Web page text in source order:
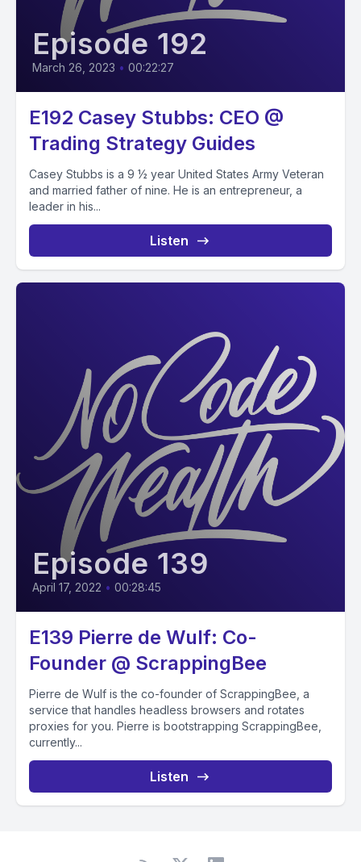
Episode 192
March 26, 2023 • 00:22:27
E192 Casey Stubbs: CEO @
Trading Strategy Guides
Casey Stubbs is a 9 ½ year United States Army Veteran
and married father of nine. He is an entrepreneur, a
leader in his...
Listen
Episode 139
April 17, 2022 • 00:28:45
E139 Pierre de Wulf: Co-
Founder @ ScrappingBee
Pierre de Wulf is the co-founder of ScrappingBee, a
service that handles headless browsers and rotates
proxies for you. Pierre is bootstrapping ScrappingBee,
currently...
Listen